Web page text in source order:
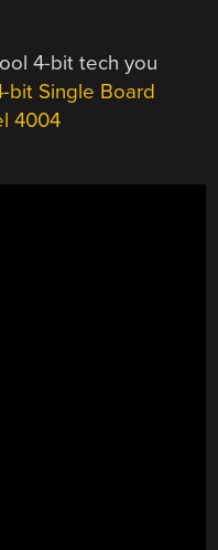
4-bit tech you
bit Single Board
4004